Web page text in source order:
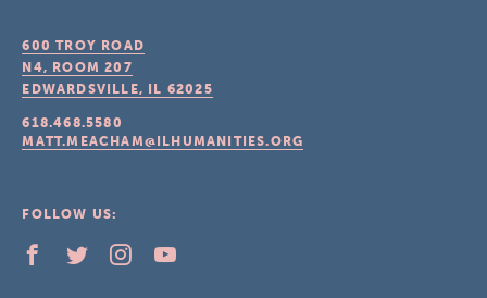
600 TROY ROAD
N4, ROOM 207
EDWARDSVILLE, IL 62025
618.468.5580
MATT.MEACHAM@ILHUMANITIES.ORG
FOLLOW US: